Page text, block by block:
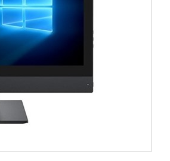
on Woot! for benefits to take effect